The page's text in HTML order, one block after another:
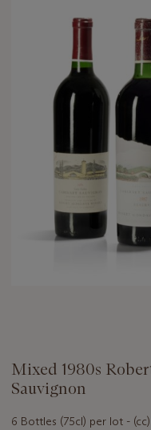
Mixed 1980s
Sauvignon
6 Bottles (75cl) per lot - (cc)